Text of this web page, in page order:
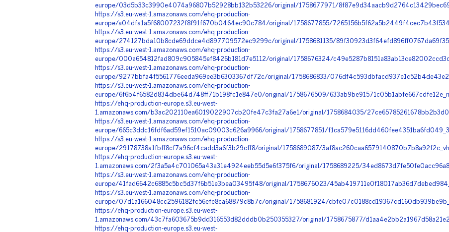
europe/03d5b33c3990e4074a96807b52928bb132b53226/original/1758677971/
https://s3.eu-west-1.amazonaws.com/ehq-production-
europe/a04dfa1a5f68007232f8f91f670b0464ec90c784/original/1758677855/
https://s3.eu-west-1.amazonaws.com/ehq-production-
europe/274127bda10b8cde69ddce4d897709572ec9299c/original/1758681135/
https://s3.eu-west-1.amazonaws.com/ehq-production-
europe/000a654812fad809c905845ef8426b181d7e5112/original/1758676324/
https://s3.eu-west-1.amazonaws.com/ehq-production-
europe/9277bbfa4f5561776eeda969ee3b6303367df72c/original/1758686833/
https://s3.eu-west-1.amazonaws.com/ehq-production-
europe/6f6b4f6582d834dbe64d748ff71b198fc1e847e0/original/1758676509/
https://ehq-production-europe.s3.eu-west-
1.amazonaws.com/b3ac202110ea6019022907cb20fe47c3fa27a6e1/original/1758684035/
https://s3.eu-west-1.amazonaws.com/ehq-production-
europe/665c3ddc16fdf6ad59ef1510ac09003c626a9966/original/1758677851/
https://s3.eu-west-1.amazonaws.com/ehq-production-
europe/29178738a1fbff8cf7a96cf4cadd3a6f3b29cff8/original/1758689087/
https://ehq-production-europe.s3.eu-west-
1.amazonaws.com/2f3a5a4c701065a43a31e4924eeb55d5e6f375f6/original/1758689225/
https://s3.eu-west-1.amazonaws.com/ehq-production-
europe/41fad6642c6885c5bc5d37f6b51e3bea03495f48/original/1758676023/
https://s3.eu-west-1.amazonaws.com/ehq-production-
europe/07d1a166048cc2596182fc56efe8ca68879c8b7c/original/1758681924/
https://ehq-production-europe.s3.eu-west-
1.amazonaws.com/43c7fa603675b9dd316553d82dddb0b250355327/original/1758675877/
https://ehq-production-europe.s3.eu-west-